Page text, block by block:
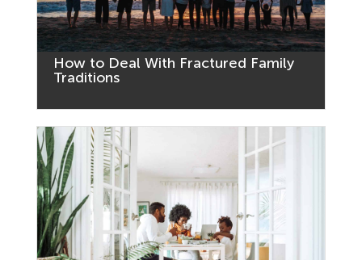
How to Deal With Fractured Family
Traditions